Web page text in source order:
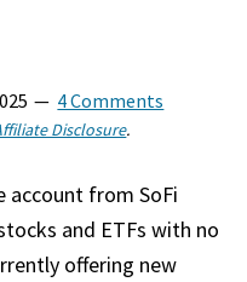
4 Comments
Disclosure.
account from SoFi
and ETFs with no
offering new